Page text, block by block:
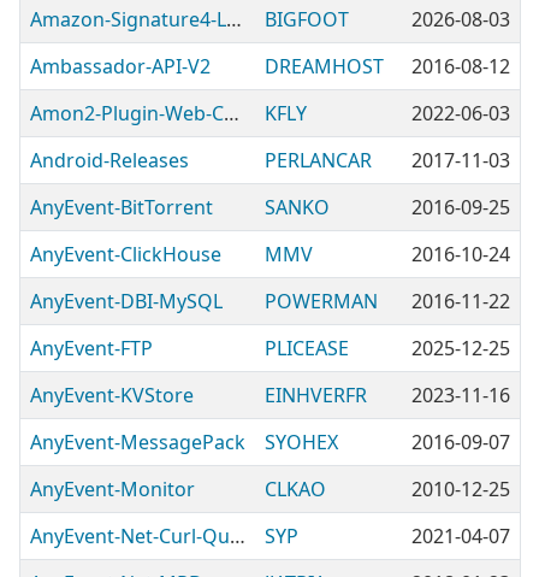
Amazon-Signature4-Lite
BIGFOOT
2026-08-03
Ambassador-API-V2
DREAMHOST
2016-08-12
Amon2-Plugin-Web-CpanelJSON
KFLY
2022-06-03
Android-Releases
PERLANCAR
2017-11-03
AnyEvent-BitTorrent
SANKO
2016-09-25
AnyEvent-ClickHouse
MMV
2016-10-24
AnyEvent-DBI-MySQL
POWERMAN
2016-11-22
AnyEvent-FTP
PLICEASE
2025-12-25
AnyEvent-KVStore
EINHVERFR
2023-11-16
AnyEvent-MessagePack
SYOHEX
2016-09-07
AnyEvent-Monitor
CLKAO
2010-12-25
AnyEvent-Net-Curl-Queued
SYP
2021-04-07